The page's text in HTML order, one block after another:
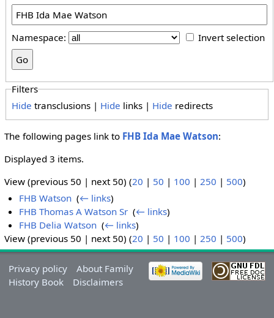
Namespace: Invert selection
Filters
Hide transclusions | Hide links | Hide redirects
The following pages link to FHB Ida Mae Watson:
Displayed 3 items.
View (previous 50 | next 50) (20 | 50 | 100 | 250 | 500)
FHB Watson ‎(← links)
FHB Thomas A Watson Sr ‎(← links)
FHB Delia Watson ‎(← links)
View (previous 50 | next 50) (20 | 50 | 100 | 250 | 500)
Privacy policy
About Family
History Book
Disclaimers